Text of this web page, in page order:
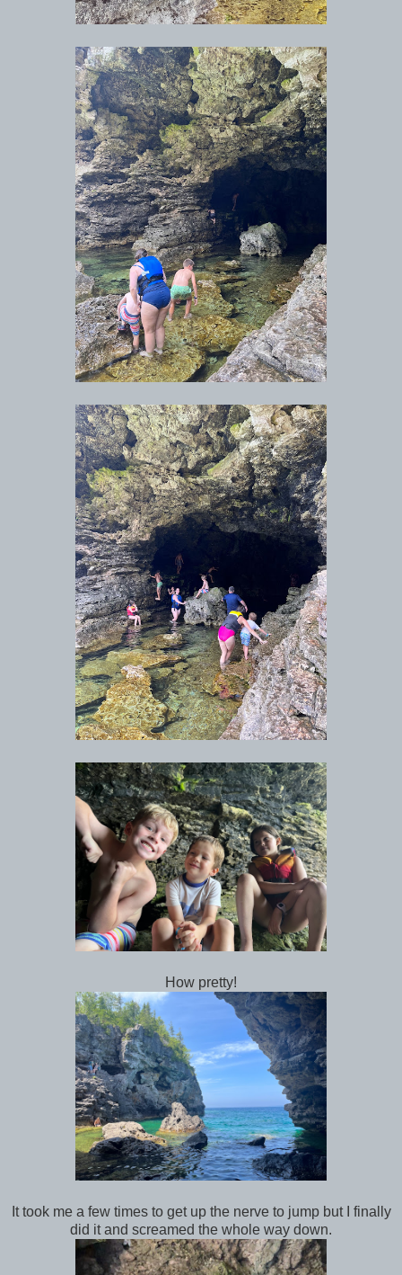
How pretty!
It took me a few times to get up the nerve to jump but I finally
did it and screamed the whole way down.